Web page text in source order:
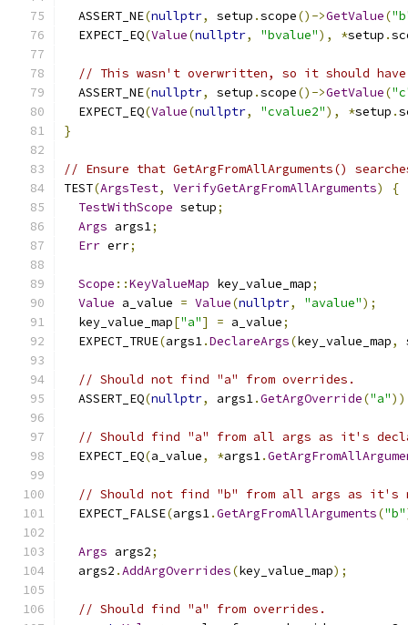
  ASSERT_NE
(nullptr, setup .scope()->GetValue(
  EXPECT_EQ
(Value(nullptr, "bvalue"), *setup .
// This wasn't overwritten, so it should
  ASSERT_NE
(nullptr, setup .scope()->GetValue(
  EXPECT_EQ
(Value(nullptr, "cvalue2"), *setup .
}
// Ensure that GetArgFromAllArguments()
TEST(ArgsTest, VerifyGetArgFromAllArguments)
{
TestWithScope setup;
Args args1;
Err err;
Scope ::KeyValueMap key_value_map;
Value a_value = Value(nullptr, "avalue");
  key_value_map
["a"] = a_value;
  EXPECT_TRUE
(args1.DeclareArgs(key_value_map,
// Should not find "a" from overrides.
  ASSERT_EQ
(nullptr, args1.GetArgOverride("a"
// Should find "a" from all args as it's
  EXPECT_EQ
(a_value, *args1.
// Should not find "b" from all args as it's
  EXPECT_FALSE
(args1.GetArgFromAllArguments("b"
Args args2;
  args2
.AddArgOverrides(key_value_map);
// Should find "a" from overrides.